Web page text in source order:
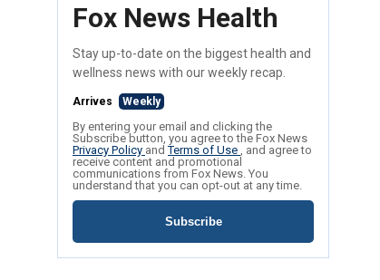
Fox News Health
Stay up-to-date on the biggest health and
wellness news with our weekly recap.
Arrives Weekly
By entering your email and clicking the
Subscribe button, you agree to the Fox News
Privacy Policy andTerms of Use , and agree to
receive content and promotional
communications from Fox News. You
understand that you can opt-out at any time.
Subscribe